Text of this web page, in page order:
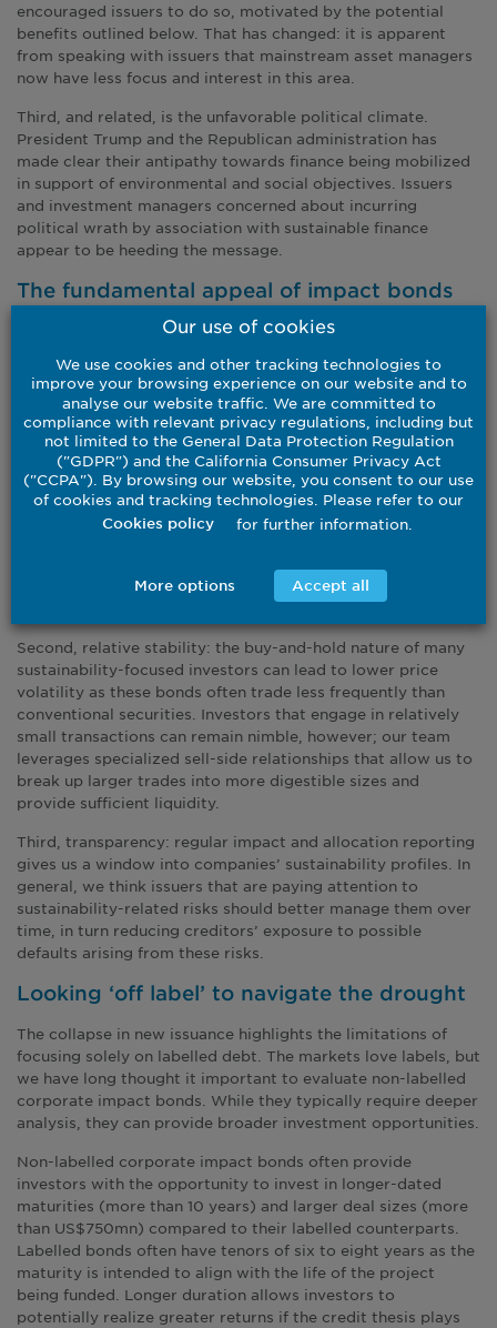
encouraged issuers to do so, motivated by the potential
benefits outlined below. That has changed: it is apparent
from speaking with issuers that mainstream asset managers
now have less focus and interest in this area.
Third, and related, is the unfavorable political climate.
President Trump and the Republican administration has
made clear their antipathy towards finance being mobilized
in support of environmental and social objectives. Issuers
and investment managers concerned about incurring
political wrath by association with sustainable finance
appear to be heeding the message.
The fundamental appeal of impact bonds
The collapse of issuance in the US has done nothing to
sustainability and sustainability-linked debt, in our view.
Impact bonds can primarily offer three diverse qualities
within portfolio allocation: diversification, stability and
transparency.
First, diversification: impact bonds span multiple asset
classes that are both within and outside of benchmark
management within portfolios like large investment grade
Second, relative stability: the buy-and-hold nature of many
sustainability-focused investors can lead to lower price
volatility as these bonds often trade less frequently than
conventional securities. Investors that engage in relatively
small transactions can remain nimble, however; our team
leverages specialized sell-side relationships that allow us to
break up larger trades into more digestible sizes and
provide sufficient liquidity.
Third, transparency: regular impact and allocation reporting
gives us a window into companies’ sustainability profiles. In
general, we think issuers that are paying attention to
sustainability-related risks should better manage them over
time, in turn reducing creditors’ exposure to possible
defaults arising from these risks.
Looking ‘off label’ to navigate the drought
The collapse in new issuance highlights the limitations of
focusing solely on labelled debt. The markets love labels, but
we have long thought it important to evaluate non-labelled
corporate impact bonds. While they typically require deeper
analysis, they can provide broader investment opportunities.
Non-labelled corporate impact bonds often provide
investors with the opportunity to invest in longer-dated
maturities (more than 10 years) and larger deal sizes (more
than US$750mn) compared to their labelled counterparts.
Labelled bonds often have tenors of six to eight years as the
maturity is intended to align with the life of the project
being funded. Longer duration allows investors to
potentially realize greater returns if the credit thesis plays
Our use of cookies
We use cookies and other tracking technologies to
improve your browsing experience on our website and to
analyse our website traffic. We are committed to
compliance with relevant privacy regulations, including but
not limited to the General Data Protection Regulation
("GDPR") and the California Consumer Privacy Act
("CCPA"). By browsing our website, you consent to our use
of cookies and tracking technologies. Please refer to our
Cookies policy for further information.
More options Accept all